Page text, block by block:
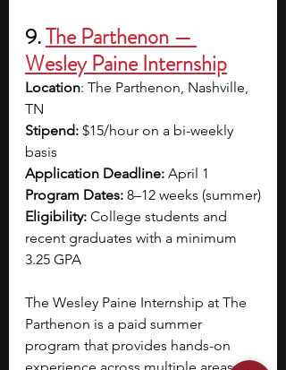
9. The Parthenon —
Wesley Paine Internship
Location: The Parthenon, Nashville,
TN
Stipend: $15/hour on a bi-weekly
basis
Application Deadline: April 1
Program Dates: 8–12 weeks (summer)
Eligibility: College students and
recent graduates with a minimum
3.25 GPA
The Wesley Paine Internship at The
Parthenon is a paid summer
program that provides hands-on